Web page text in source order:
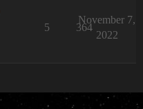
5 364
November 7,
2022